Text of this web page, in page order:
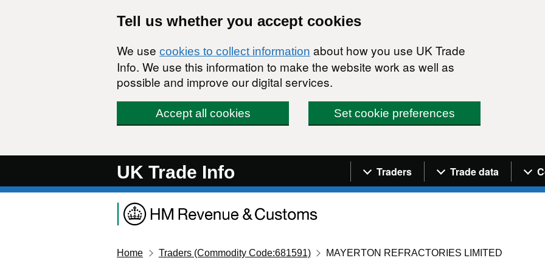
Tell us whether you accept cookies
We use cookies to collect information about how you use UK Trade
Info. We use this information to make the website work as well as
possible and improve our digital services.
Accept all cookies Set cookie preferences
UK Trade Info Navigation menu
Traders Trade data
Home Traders (Commodity Code:681591) MAYERTON REFRACTORIES LIMITED